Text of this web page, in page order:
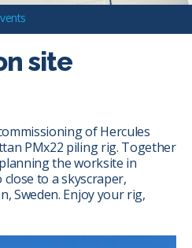
site
of Hercules
PMx22 piling rig. Together
the worksite in
to a skyscraper,
Sweden. Enjoy your rig,